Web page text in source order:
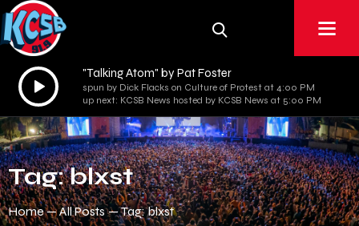
Audio
Player
"Talking Atom" by Pat Foster
spun by Dick Flacks on Culture of Protest at 4:00 PM
up next: KCSB News hosted by KCSB News at 5:00 PM
Tag: blxst
Home All Posts Tag: blxst